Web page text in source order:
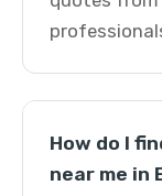
How do I
near me in